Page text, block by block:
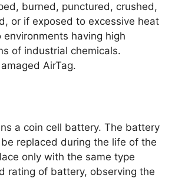
burned, punctured, crushed,
or if exposed to excessive heat
environments having high
of industrial chemicals.
AirTag.
a coin cell battery. The battery
replaced during the life of the
only with the same type
rating of battery, observing the